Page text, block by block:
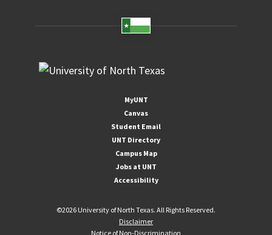
MyUNT
Canvas
Student Email
UNT Directory
Campus Map
Jobs at UNT
Accessibility
©2026 University of North Texas. All Rights Reserved.
Disclaimer
Notice of Non-Discrimination